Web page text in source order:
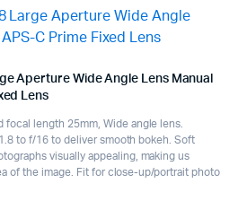
Aperture Wide Angle Lens Manual
Lens
focal length 25mm, Wide angle lens.
to f/16 to deliver smooth bokeh. Soft
visually appealing, making us
of the image. Fit for close-up/portrait photo